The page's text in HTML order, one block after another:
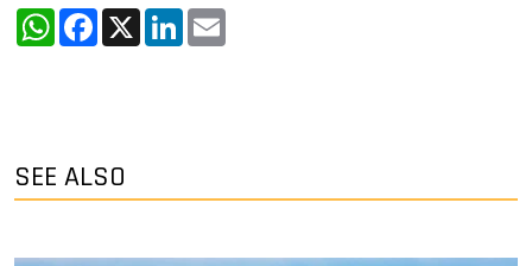
WhatsApp
Facebook
X LinkedIn
SEE ALSO